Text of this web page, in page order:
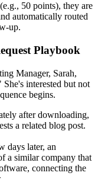
50 points), they are
automatically routed
up.
Playbook
Manager, Sarah,
interested but not
begins.
after downloading,
a related blog post.
days later, an
a similar company that
connecting the